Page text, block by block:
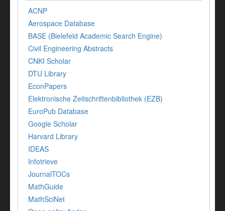
ACNP
Aerospace Database
BASE (Bielefeld Academic Search Engine)
Civil Engineering Abstracts
CNKI Scholar
DTU Library
EconPapers
Elektronische Zeitschriftenbibliothek (EZB)
EuroPub Database
Google Scholar
Harvard Library
IDEAS
Infotrieve
JournalTOCs
MathGuide
MathSciNet